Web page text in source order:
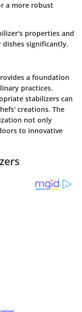
a more robust
properties and
dishes significantly.
a foundation
practices.
stabilizers can
creations. The
not only
to innovative